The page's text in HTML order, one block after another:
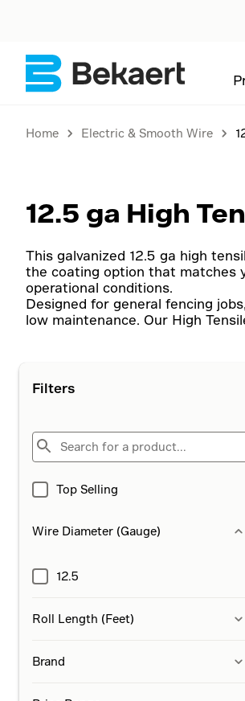
Home Electric & Smooth Wire
12.5 ga High
This galvanized 12.5 ga high
the coating option that matches
operational conditions.
Designed for general fencing
low maintenance. Our High
Filters
Top Selling
Wire Diameter (Gauge)
12.5
Roll Length (Feet)
Brand